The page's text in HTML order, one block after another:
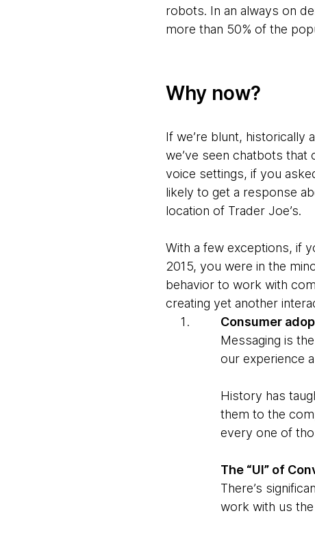
robots. In an always on
more than 50% of the
Why now?
If we’re blunt, historically
we’ve seen chatbots that
voice settings, if you
likely to get a response
location of Trader Joe’s.
With a few exceptions, if
2015, you were in the
behavior to work with
creating yet another
Consumer
Messaging is
our experience
History has
them to the
every one of
The “UI” of
There’s
work with us